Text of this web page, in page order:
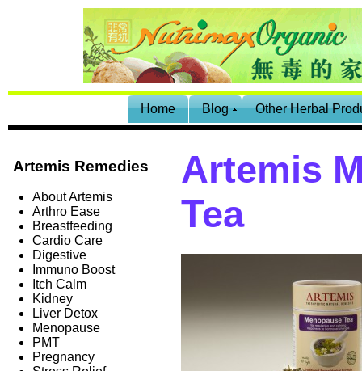
Home Blog Other Herbal
Artemis Remedies
About Artemis
Arthro Ease
Breastfeeding
Cardio Care
Digestive
Immuno Boost
Itch Calm
Kidney
Liver Detox
Menopause
PMT
Pregnancy
Artemis
Tea